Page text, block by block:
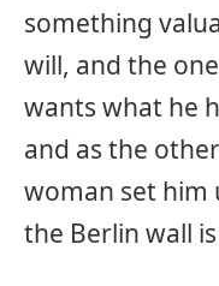
something
will, and the
wants what he
and as the
woman set him
the Berlin wall